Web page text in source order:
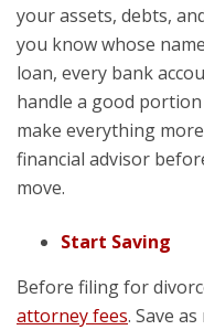
your assets, debts,
you know whose
loan, every bank
handle a good
make everything
financial advisor
move.
Start Saving
Before filing for
attorney fees. Save